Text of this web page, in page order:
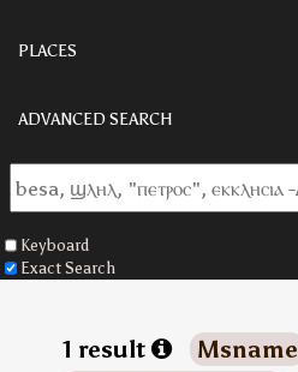
PLACES
ADVANCED SEARCH
Keyboard
Exact Search
1 result Msname